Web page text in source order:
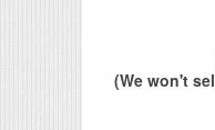
(We won't